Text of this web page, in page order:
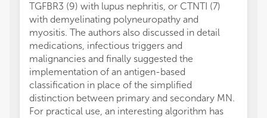
TGFBR3 (9) with lupus nephritis, or CTNTI (7)
with demyelinating polyneuropathy and
myositis. The authors also discussed in detail
medications, infectious triggers and
malignancies and finally suggested the
implementation of an antigen-based
classification in place of the simplified
distinction between primary and secondary MN.
For practical use, an interesting algorithm has